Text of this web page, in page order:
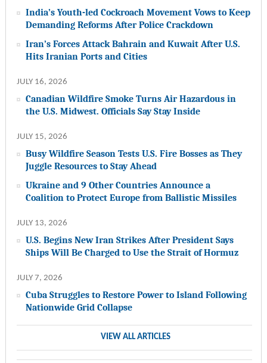
India’s Youth-led Cockroach Movement Vows to Keep
Demanding Reforms After Police Crackdown
Iran’s Forces Attack Bahrain and Kuwait After U.S.
Hits Iranian Ports and Cities
JULY 16, 2026
Canadian Wildfire Smoke Turns Air Hazardous in
the U.S. Midwest. Officials Say Stay Inside
JULY 15, 2026
Busy Wildfire Season Tests U.S. Fire Bosses as They
Juggle Resources to Stay Ahead
Ukraine and 9 Other Countries Announce a
Coalition to Protect Europe from Ballistic Missiles
JULY 13, 2026
U.S. Begins New Iran Strikes After President Says
Ships Will Be Charged to Use the Strait of Hormuz
JULY 7, 2026
Cuba Struggles to Restore Power to Island Following
Nationwide Grid Collapse
VIEW ALL ARTICLES